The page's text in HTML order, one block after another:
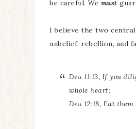
be careful. We must
I believe the two
unbelief, rebellion, and
Deu 11:13, If you
whole heart;
Deu 12:18, Eat